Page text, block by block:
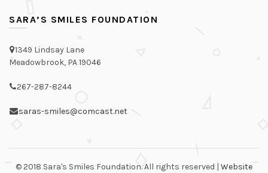
SARA’S SMILES FOUNDATION
1349 Lindsay Lane
Meadowbrook, PA 19046
267-287-8244
saras-smiles@comcast.net
© 2018 Sara's Smiles Foundation. All rights reserved | Website